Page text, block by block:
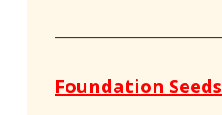
Foundation Seeds